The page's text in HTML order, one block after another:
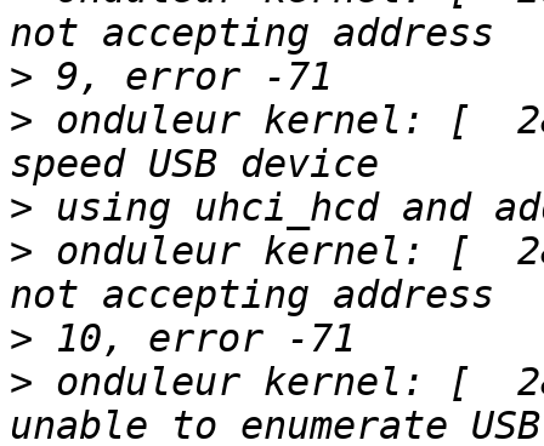
>
> onduleur kernel: [
>
> onduleur kernel: [
>
> onduleur kernel: [